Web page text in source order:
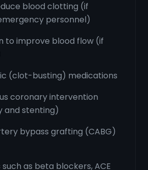
blood clotting (if
personnel)
to improve blood flow (if
(clot-busting) medications
coronary intervention
and stenting)
bypass grafting (CABG)
as beta blockers, ACE